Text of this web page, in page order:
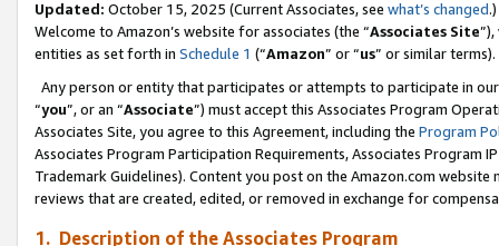
Updated: October 15, 2025 (Current Associates, see what’s changed.)
Welcome to Amazon’s website for associates (the “Associates Site
entities as set forth in Schedule 1 (“Amazon” or “us” or similar terms).
Any person or entity that participates or attempts to participate in
“you”, or an “Associate”) must accept this Associates Program
Associates Site, you agree to this Agreement, including the Program
Associates Program Participation Requirements, Associates Program
Trademark Guidelines). Content you post on the Amazon.com
reviews that are created, edited, or removed in exchange for
1. Description of the Associates Program